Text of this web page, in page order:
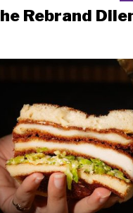
Rebrand